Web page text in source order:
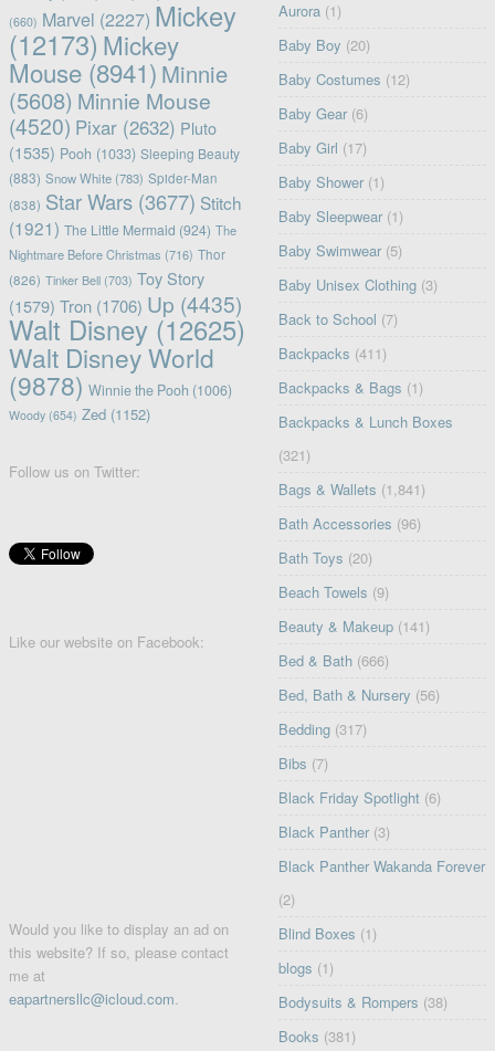
(660) Marvel (2227) Mickey
(12173) Mickey
Mouse(8941) Minnie
(5608) Minnie Mouse
(4520) Pixar(2632) Pluto
(1535) Pooh (1033) Sleeping Beauty
(883) Snow White(783) Spider-Man
(838) Star Wars(3677) Stitch
(1921) The Little Mermaid (924) The
Nightmare Before Christmas (716) Thor
(826) Tinker Bell(703) Toy Story
(1579) Tron(1706) Up (4435)
Walt Disney(12625)
Walt Disney World
(9878) Winnie the Pooh (1006)
Woody(654) Zed(1152)
Follow us on Twitter:
Like our website on Facebook:
Would you like to display an ad on
this website? If so, please contact
me at
eapartnersllc@icloud.com
Aurora (1)
Baby Boy (20)
Baby Costumes (12)
Baby Gear (6)
Baby Girl (17)
Baby Shower (1)
Baby Sleepwear (1)
Baby Swimwear (5)
Baby Unisex Clothing (3)
Back to School (7)
Backpacks (411)
Backpacks & Bags (1)
Backpacks & Lunch Boxes
(321)
Bags & Wallets (1,841)
Bath Accessories (96)
Bath Toys (20)
Beach Towels (9)
Beauty & Makeup (141)
Bed & Bath (666)
Bed, Bath & Nursery (56)
Bedding (317)
Bibs (7)
Black Friday Spotlight (6)
Black Panther (3)
Black Panther Wakanda Forever
(2)
Blind Boxes (1)
blogs (1)
Bodysuits & Rompers (38)
Books (381)